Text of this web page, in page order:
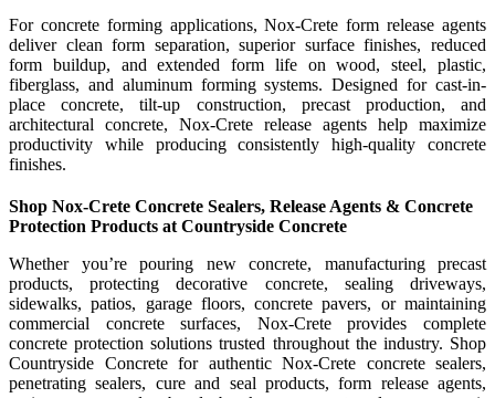
For concrete forming applications, Nox-Crete form release agents
deliver clean form separation, superior surface finishes, reduced
form buildup, and extended form life on wood, steel, plastic,
fiberglass, and aluminum forming systems. Designed for cast-in-
place concrete, tilt-up construction, precast production, and
architectural concrete, Nox-Crete release agents help maximize
productivity while producing consistently high-quality concrete
finishes.
Shop Nox-Crete Concrete Sealers, Release Agents & Concrete
Protection Products at Countryside Concrete
Whether you’re pouring new concrete, manufacturing precast
products, protecting decorative concrete, sealing driveways,
sidewalks, patios, garage floors, concrete pavers, or maintaining
commercial concrete surfaces, Nox-Crete provides complete
concrete protection solutions trusted throughout the industry. Shop
Countryside Concrete for authentic Nox-Crete concrete sealers,
penetrating sealers, cure and seal products, form release agents,